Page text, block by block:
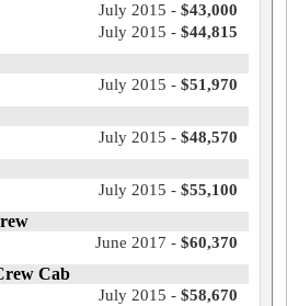
July 2015 - $43,000
July 2015 - $44,815
July 2015 - $51,970
July 2015 - $48,570
July 2015 - $55,100
June 2017 - $60,370
Cab
July 2015 - $58,670